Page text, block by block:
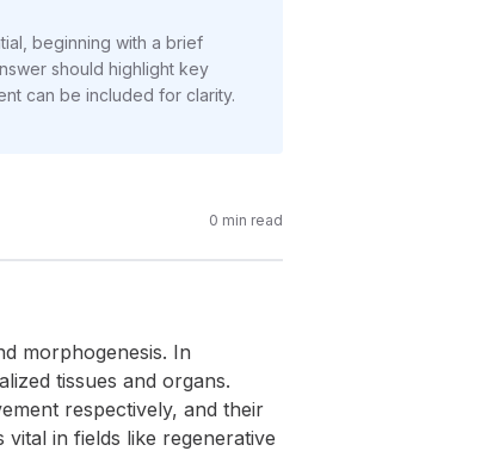
beginning with a brief
should highlight key
can be included for clarity.
0 min read
morphogenesis. In
tissues and organs.
respectively, and their
in fields like regenerative